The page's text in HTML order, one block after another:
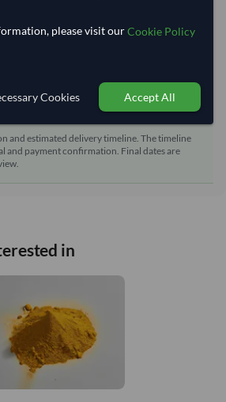
window: 41–46 days after order
20–25 days
and estimated delivery timeline. The timeline
and payment confirmation. Final dates are
in
please visit ourCookie Policy
Cookies Accept All